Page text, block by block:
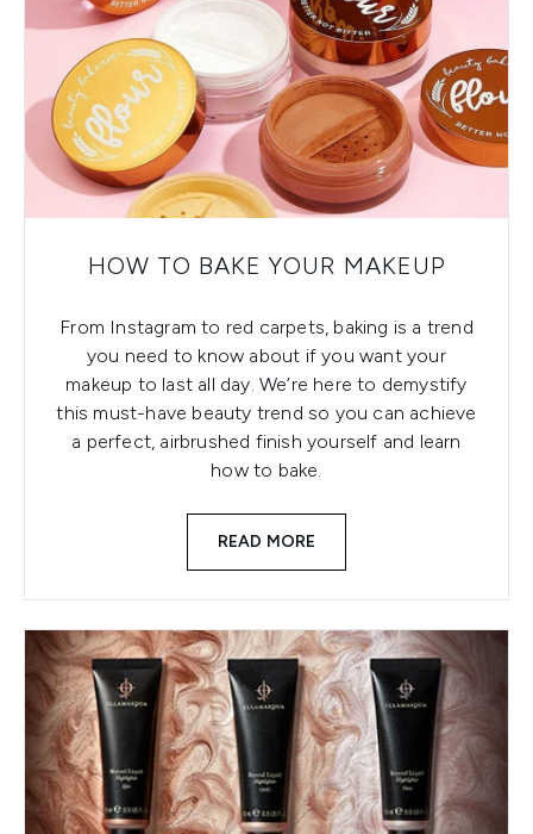
HOW TO BAKE YOUR MAKEUP
From Instagram to red carpets, baking is a trend
you need to know about if you want your
makeup to last all day. We’re here to demystify
this must-have beauty trend so you can achieve
a perfect, airbrushed finish yourself and learn
how to bake.
READ MORE